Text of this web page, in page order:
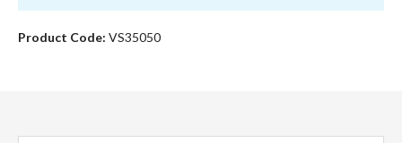
X
Velocity
quantity
Product Code: VS35050